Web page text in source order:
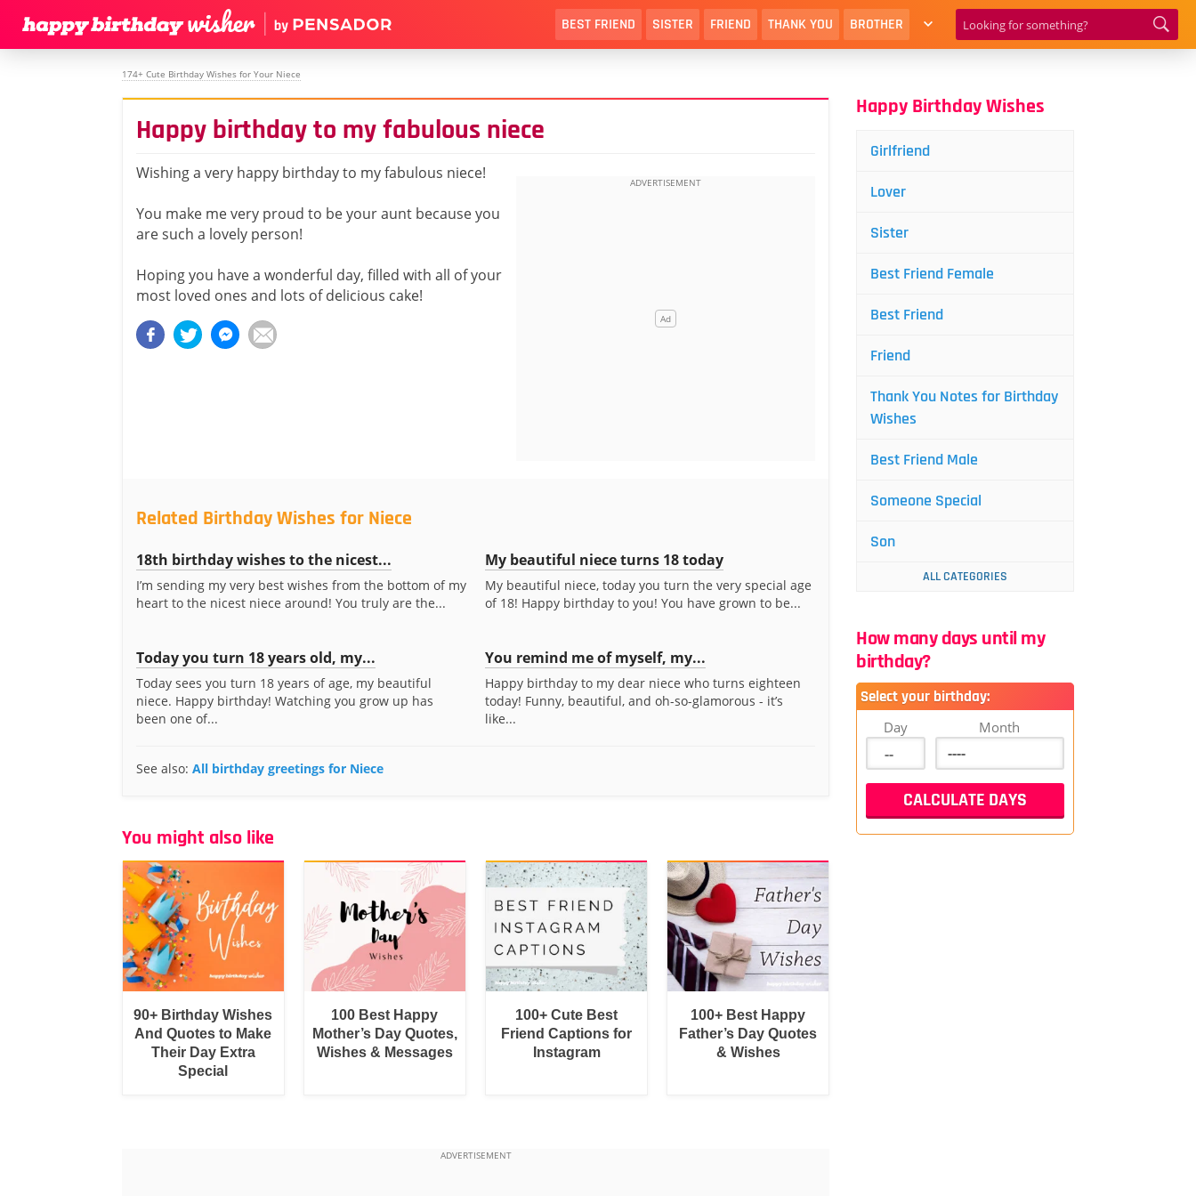
BEST FRIEND SISTER FRIEND THANK YOU BROTHER
174+ Cute Birthday Wishes for Your Niece
Happy birthday to my fabulous niece
Wishing a very happy birthday to my fabulous niece!
You make me very proud to be your aunt because you
are such a lovely person!
Hoping you have a wonderful day, filled with all of your
most loved ones and lots of delicious cake!
Related Birthday Wishes for Niece
18th birthday wishes to the nicest...
I’m sending my very best wishes from the bottom of my
heart to the nicest niece around! You truly are the...
My beautiful niece turns 18 today
My beautiful niece, today you turn the very special age
of 18! Happy birthday to you! You have grown to be...
Today you turn 18 years old, my...
Today sees you turn 18 years of age, my beautiful
niece. Happy birthday! Watching you grow up has
been one of...
You remind me of myself, my...
Happy birthday to my dear niece who turns eighteen
today! Funny, beautiful, and oh-so-glamorous - it’s
like...
See also: All birthday greetings for Niece
You might also like
90+ Birthday Wishes
And Quotes to Make
Their Day Extra
Special
100 Best Happy
Mother’s Day Quotes,
Wishes & Messages
100+ Cute Best
Friend Captions for
Instagram
100+ Best Happy
Father’s Day Quotes
& Wishes
Happy Birthday Wishes
Girlfriend
Lover
Sister
Best Friend Female
Best Friend
Friend
Thank You Notes for Birthday
Wishes
Best Friend Male
Someone Special
Son
ALL CATEGORIES
How many days until my
birthday?
Select your birthday:
Day Month